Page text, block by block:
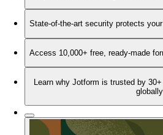
State-of-the-art security protects
Access 10,000+ free, ready-made
Learn why Jotform is trusted by
globally